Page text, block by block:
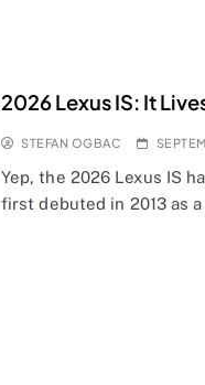
2026 Lexus IS: It
STEFAN OGBAC
Yep, the 2026 Lexus IS
first debuted in 2013 as